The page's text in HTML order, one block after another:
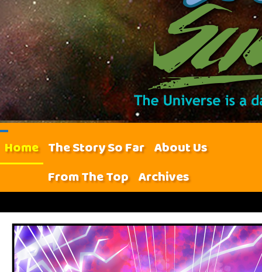
Home The Story So Far About Us
From The Top Archives